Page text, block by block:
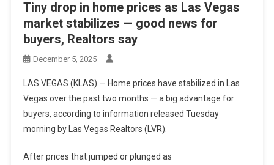
Tiny drop in home prices as Las Vegas
market stabilizes — good news for
buyers, Realtors say
December 5, 2025
LAS VEGAS (KLAS) — Home prices have stabilized in Las
Vegas over the past two months — a big advantage for
buyers, according to information released Tuesday
morning by Las Vegas Realtors (LVR).
After prices that jumped or plunged as